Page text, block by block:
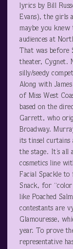
lyrics by Bill
Evans), the girls
maybe you knew
audiences at
That was before
theater, Cygnet.
silly/seedy
Along with
of Miss West
based on the
Garrett, who
Broadway.
its tinsel curtains
the stage. It’s all
cosmetics line
Facial Spackle
Snack, for
like Poached
contestants are
Glamouresse,
year. To prove
representative